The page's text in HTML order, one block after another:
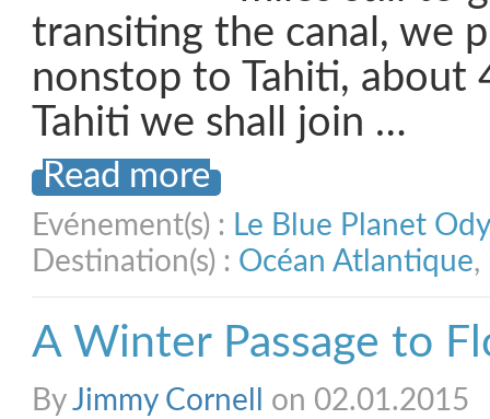
transiting the canal, we
nonstop to Tahiti, about
Tahiti we shall join …
Read more
Evénement(s) : Le Blue Planet
Destination(s) : Océan Atlantique,
A Winter Passage to
ByJimmy Cornell on 02.01.2015